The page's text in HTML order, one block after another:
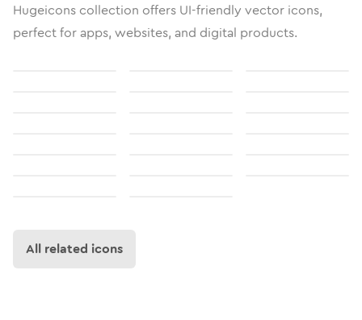
Hugeicons collection offers UI-friendly vector icons,
perfect for apps, websites, and digital products.
All related icons